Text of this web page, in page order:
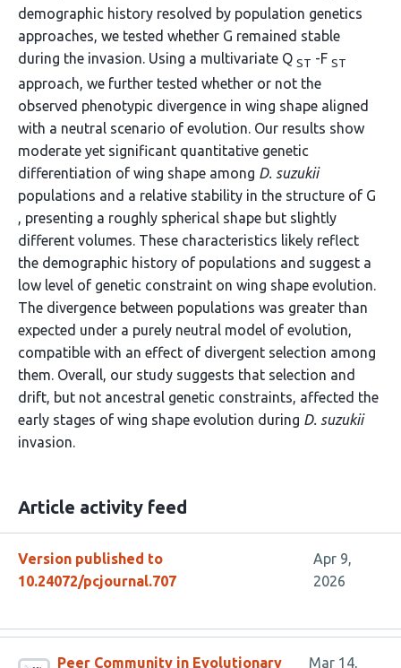
demographic history resolved by population genetics
approaches, we tested whether G remained stable
during the invasion. Using a multivariate Q ST -F ST
approach, we further tested whether or not the
observed phenotypic divergence in wing shape aligned
with a neutral scenario of evolution. Our results show
moderate yet significant quantitative genetic
differentiation of wing shape among D. suzukii
populations and a relative stability in the structure of G
, presenting a roughly spherical shape but slightly
different volumes. These characteristics likely reflect
the demographic history of populations and suggest a
low level of genetic constraint on wing shape evolution.
The divergence between populations was greater than
expected under a purely neutral model of evolution,
compatible with an effect of divergent selection among
them. Overall, our study suggests that selection and
drift, but not ancestral genetic constraints, affected the
early stages of wing shape evolution during D. suzukii
invasion.
Article activity feed
Version published to
10.24072/pcjournal.707
Apr 9,
2026
Peer Community in Evolutionary
Mar 14,